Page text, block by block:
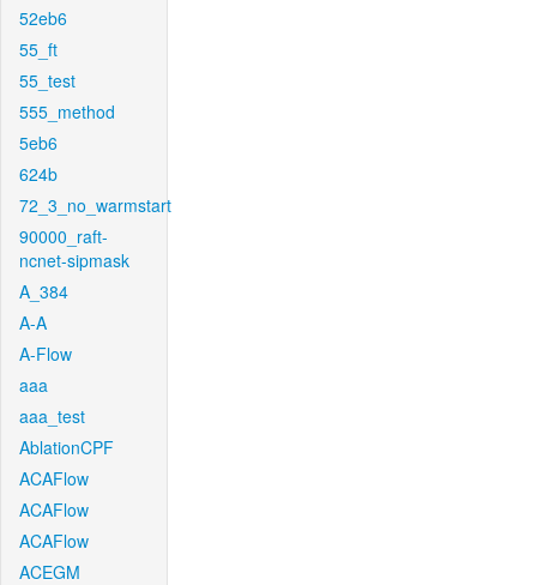
52eb6
55_ft
55_test
555_method
5eb6
624b
72_3_no_warmstart
90000_raft-
ncnet-sipmask
A_384
A-A
A-Flow
aaa
aaa_test
AblationCPF
ACAFlow
ACAFlow
ACAFlow
ACEGM